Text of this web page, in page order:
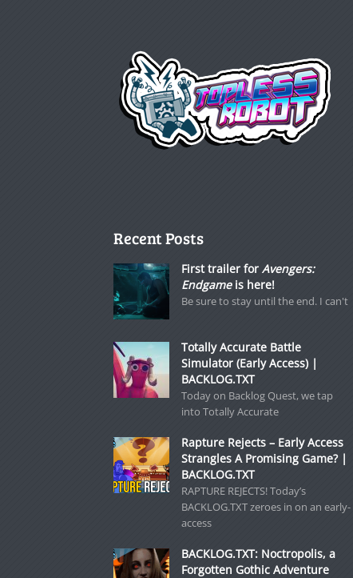
Recent Posts
First trailer for Avengers:
Endgameis here!
Be sure to stay until the end. I can't
Totally Accurate Battle
Simulator (Early Access) |
BACKLOG.TXT
Today on Backlog Quest, we tap
into Totally Accurate
Rapture Rejects – Early Access
Strangles A Promising Game? |
BACKLOG.TXT
RAPTURE REJECTS! Today’s
BACKLOG.TXT zeroes in on an early-
access
BACKLOG.TXT: Noctropolis, a
Forgotten Gothic Adventure